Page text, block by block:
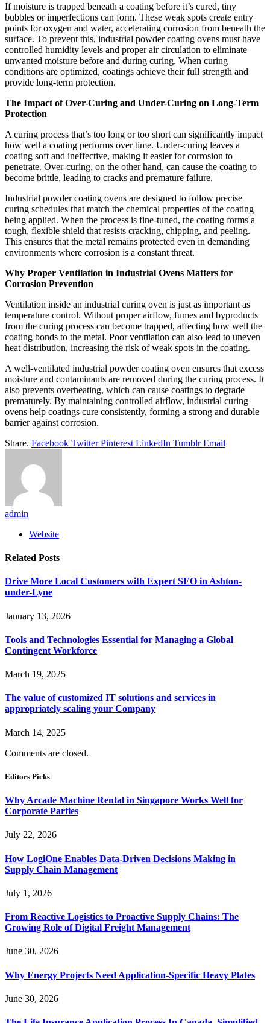
If moisture is trapped beneath a coating before it’s cured, tiny
bubbles or imperfections can form. These weak spots create entry
points for oxygen and water, accelerating corrosion from beneath the
surface. To prevent this, industrial powder coating ovens must have
controlled humidity levels and proper air circulation to eliminate
unwanted moisture before and during curing. When curing
conditions are optimized, coatings achieve their full strength and
provide long-term protection.
The Impact of Over-Curing and Under-Curing on Long-Term
Protection
A curing process that’s too long or too short can significantly impact
how well a coating performs over time. Under-curing leaves a
coating soft and ineffective, making it easier for corrosion to
penetrate. Over-curing, on the other hand, can cause the coating to
become brittle, leading to cracks and premature failure.
Industrial powder coating ovens are designed to follow precise
curing schedules that match the chemical properties of the coating
being applied. When the process is fine-tuned, the coating forms a
tough, flexible shield that resists cracking, chipping, and peeling.
This ensures that the metal remains protected even in demanding
environments where corrosion is a constant threat.
Why Proper Ventilation in Industrial Ovens Matters for
Corrosion Prevention
Ventilation inside an industrial curing oven is just as important as
temperature control. Without proper airflow, fumes and byproducts
from the curing process can become trapped, affecting how well the
coating bonds to the metal. Poor ventilation can also lead to uneven
heat distribution, increasing the risk of weak spots in the coating.
A well-ventilated industrial powder coating oven ensures that excess
moisture and contaminants are removed during the curing process. It
also prevents overheating, which can cause coatings to degrade
prematurely. By maintaining controlled airflow, industrial curing
ovens help coatings cure consistently, forming a strong and durable
barrier against corrosion.
Share. Facebook Twitter Pinterest LinkedIn Tumblr Email
admin
Website
Related Posts
Drive More Local Customers with Expert SEO in Ashton-
under-Lyne
January 13, 2026
Tools and Technologies Essential for Managing a Global
Contingent Workforce
March 19, 2025
The value of customized IT solutions and services in
appropriately scaling your Company
March 14, 2025
Comments are closed.
Editors Picks
Why Arcade Machine Rental in Singapore Works Well for
Corporate Parties
July 22, 2026
How LogiOne Enables Data-Driven Decisions Making in
Supply Chain Management
July 1, 2026
From Reactive Logistics to Proactive Supply Chains: The
Growing Role of Digital Freight Management
June 30, 2026
Why Energy Projects Need Application-Specific Heavy Plates
June 30, 2026